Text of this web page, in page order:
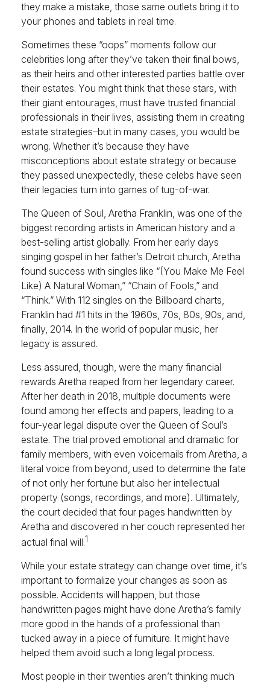
they make a mistake, those same outlets bring it to
your phones and tablets in real time.
Sometimes these “oops” moments follow our
celebrities long after they’ve taken their final bows,
as their heirs and other interested parties battle over
their estates. You might think that these stars, with
their giant entourages, must have trusted financial
professionals in their lives, assisting them in creating
estate strategies–but in many cases, you would be
wrong. Whether it’s because they have
misconceptions about estate strategy or because
they passed unexpectedly, these celebs have seen
their legacies turn into games of tug-of-war.
The Queen of Soul, Aretha Franklin, was one of the
biggest recording artists in American history and a
best-selling artist globally. From her early days
singing gospel in her father’s Detroit church, Aretha
found success with singles like “(You Make Me Feel
Like) A Natural Woman,” “Chain of Fools,” and
“Think.” With 112 singles on the Billboard charts,
Franklin had #1 hits in the 1960s, 70s, 80s, 90s, and,
finally, 2014. In the world of popular music, her
legacy is assured.
Less assured, though, were the many financial
rewards Aretha reaped from her legendary career.
After her death in 2018, multiple documents were
found among her effects and papers, leading to a
four-year legal dispute over the Queen of Soul’s
estate. The trial proved emotional and dramatic for
family members, with even voicemails from Aretha, a
literal voice from beyond, used to determine the fate
of not only her fortune but also her intellectual
property (songs, recordings, and more). Ultimately,
the court decided that four pages handwritten by
Aretha and discovered in her couch represented her
actual final will.1
While your estate strategy can change over time, it’s
important to formalize your changes as soon as
possible. Accidents will happen, but those
handwritten pages might have done Aretha’s family
more good in the hands of a professional than
tucked away in a piece of furniture. It might have
helped them avoid such a long legal process.
Most people in their twenties aren’t thinking much